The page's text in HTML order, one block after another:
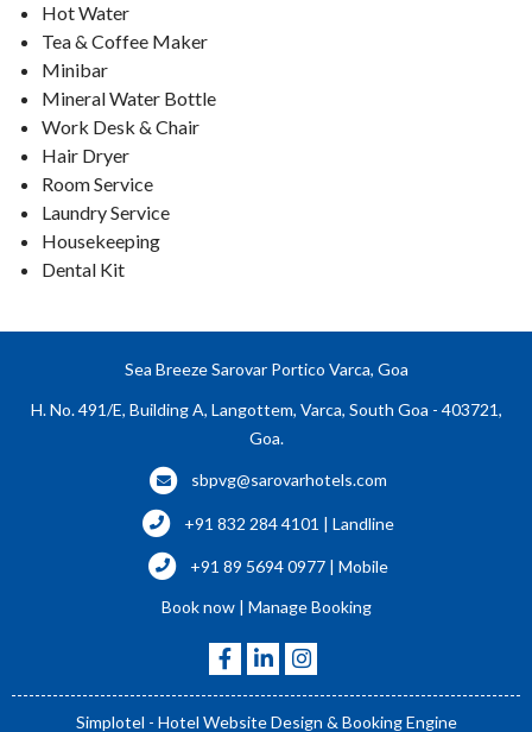
Hot Water
Tea & Coffee Maker
Minibar
Mineral Water Bottle
Work Desk & Chair
Hair Dryer
Room Service
Laundry Service
Housekeeping
Dental Kit
Sea Breeze Sarovar Portico Varca, Goa
H. No. 491/E, Building A, Langottem, Varca, South Goa - 403721,
Goa.
sbpvg@sarovarhotels.com
+91 832 284 4101 | Landline
+91 89 5694 0977 | Mobile
Book now | Manage Booking
Simplotel - Hotel Website Design & Booking Engine